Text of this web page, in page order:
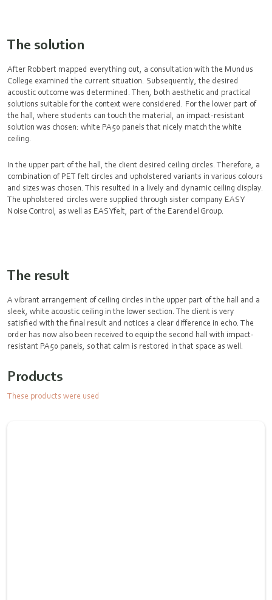
The solution
After Robbert mapped everything out, a consultation with the Mundus
College examined the current situation. Subsequently, the desired
acoustic outcome was determined. Then, both aesthetic and practical
solutions suitable for the context were considered. For the lower part of
the hall, where students can touch the material, an impact-resistant
solution was chosen: white PA50 panels that nicely match the white
ceiling.
In the upper part of the hall, the client desired ceiling circles. Therefore, a
combination of PET felt circles and upholstered variants in various colours
and sizes was chosen. This resulted in a lively and dynamic ceiling display.
The upholstered circles were supplied through sister company EASY
Noise Control, as well as EASYfelt, part of the Earendel Group.
The result
A vibrant arrangement of ceiling circles in the upper part of the hall and a
sleek, white acoustic ceiling in the lower section. The client is very
satisfied with the final result and notices a clear difference in echo. The
order has now also been received to equip the second hall with impact-
resistant PA50 panels, so that calm is restored in that space as well.
Products
These products were used